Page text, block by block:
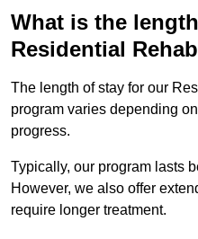
What is the
Residential
The length of stay for our
program varies depending
progress.
Typically, our program lasts
However, we also offer
require longer treatment.